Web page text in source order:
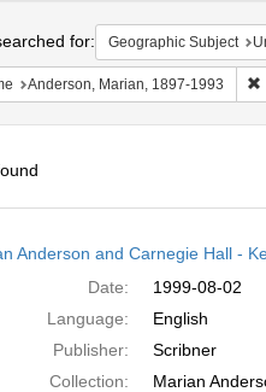
for: Geographic Subject
Anderson, Marian, 1897-1993
Anderson and Carnegie Hall -
Date:
1999-08-02
Language:
English
Publisher:
Scribner
Collection:
Marian